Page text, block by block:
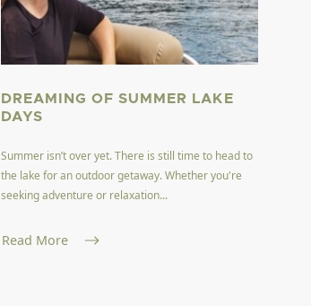
DREAMING OF SUMMER LAKE
DAYS
Summer isn’t over yet. There is still time to head to
the lake for an outdoor getaway. Whether you're
seeking adventure or relaxation...
Read More